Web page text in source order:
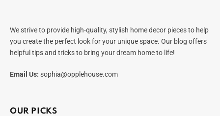
We strive to provide high-quality, stylish home decor pieces to help
you create the perfect look for your unique space. Our blog offers
helpful tips and tricks to bring your dream home to life!
Email Us: sophia@opplehouse.com
OUR PICKS